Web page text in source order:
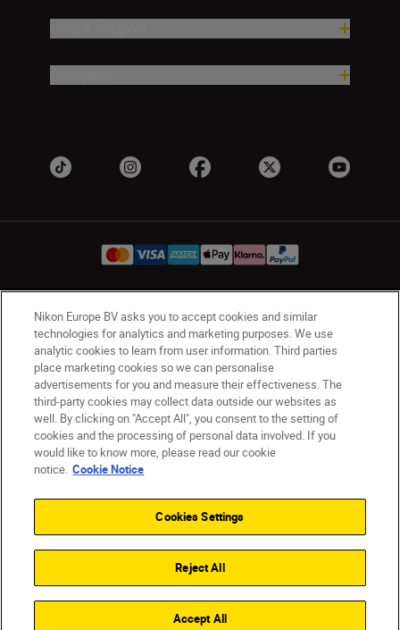
Ireland Nikon Sites
Contact Us Privacy Notice
Terms of Use
Nikon Store Terms and Conditions
Cookie Notice
Accessibility
Cookie Settings
© 2026 Nikon
Nikon Europe BV asks you to accept cookies and similar
technologies for analytics and marketing purposes. We use
analytic cookies to learn from user information. Third parties
place marketing cookies so we can personalise
advertisements for you and measure their effectiveness. The
third-party cookies may collect data outside our websites as
well. By clicking on "Accept All", you consent to the setting of
cookies and the processing of personal data involved. If you
would like to know more, please read our cookie
notice. Cookie Notice
Cookies Settings
Reject All
Accept All